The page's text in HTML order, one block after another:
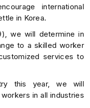
international
in Korea.
we will determine in
to a skilled worker
services to
this year, we will
in all industries